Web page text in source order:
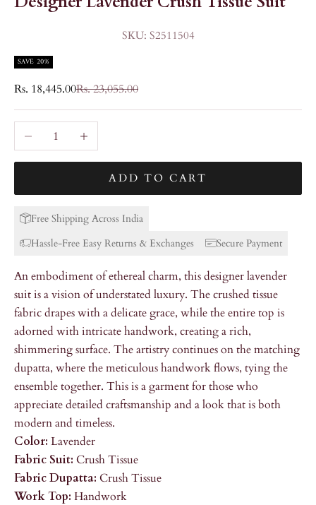
SKU: S2511504
SAVE 20%
Sale price
Rs. 18,445.00Regular price
Rs. 23,055.00
Decrease quantityIncrease quantity
ADD TO CART
Free Shipping Across India
Hassle-Free Easy Returns & Exchanges
Secure Payment
An embodiment of ethereal charm, this designer lavender
suit is a vision of understated luxury. The crushed tissue
fabric drapes with a delicate grace, while the entire top is
adorned with intricate handwork, creating a rich,
shimmering surface. The artistry continues on the matching
dupatta, where the meticulous handwork flows, tying the
ensemble together. This is a garment for those who
appreciate detailed craftsmanship and a look that is both
modern and timeless.
Color: Lavender
Fabric Suit: Crush Tissue
Fabric Dupatta: Crush Tissue
Work Top: Handwork